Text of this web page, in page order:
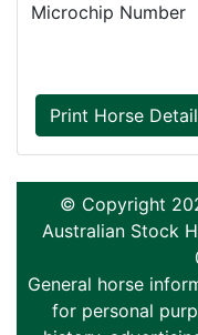
Microchip Number
Print Horse
© Copyright
Australian Stock
General horse
for personal